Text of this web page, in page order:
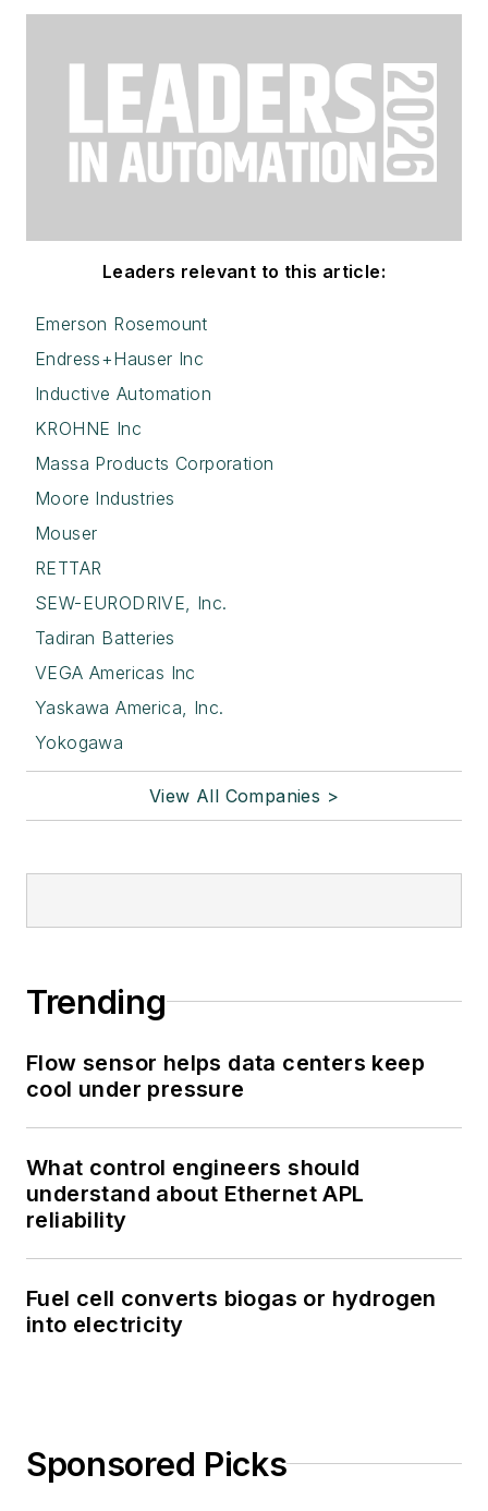
Leaders relevant to this article:
Emerson Rosemount
Endress+Hauser Inc
Inductive Automation
KROHNE Inc
Massa Products Corporation
Moore Industries
Mouser
RETTAR
SEW-EURODRIVE, Inc.
Tadiran Batteries
VEGA Americas Inc
Yaskawa America, Inc.
Yokogawa
View All Companies >
Trending
Flow sensor helps data centers keep
cool under pressure
What control engineers should
understand about Ethernet APL
reliability
Fuel cell converts biogas or hydrogen
into electricity
Sponsored Picks